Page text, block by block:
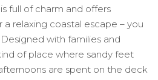
full of charm and offers
relaxing coastal escape – you
with families and
of place where sandy feet
are spent on the deck